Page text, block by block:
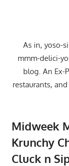
As in, yoso-
mmm-delici-
blog. An Ex-
restaurants,
Midweek
Krunchy
Cluck n